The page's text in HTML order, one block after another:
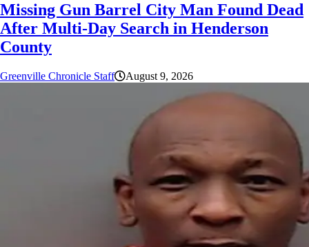
Missing Gun Barrel City Man Found Dead
After Multi-Day Search in Henderson
County
Greenville Chronicle Staff August 9, 2026